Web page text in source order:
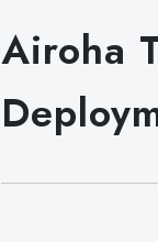
Airoha